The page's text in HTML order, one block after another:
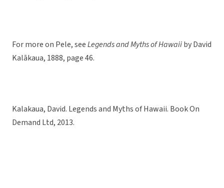
For more on Pele, seeLegends and Myths of Hawaiiby David
Kalākaua, 1888, page 46.
Kalakaua, David. Legends and Myths of Hawaii. Book On
Demand Ltd, 2013.